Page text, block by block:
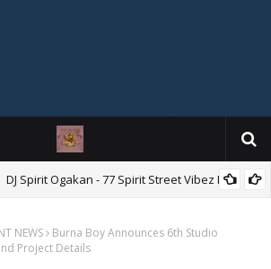
DJ Spirit Ogakan - 77 Spirit Street Vibez Mix
NEWS
Burna Boy Announces 6th Studio
Project Details